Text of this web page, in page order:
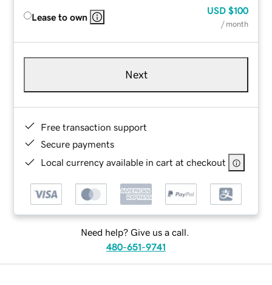
Lease to own
USD $100
/ month
Next
Free transaction support
Secure payments
Local currency available in cart at checkout
Need help? Give us a call.
480-651-9741